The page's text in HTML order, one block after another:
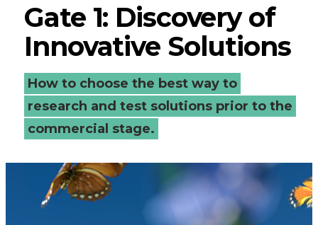
Innovative
Solutions
-
Connected
Places
Catapult
Gate 1: Discovery of
Innovative Solutions
How to choose the best way to
research and test solutions prior to the
commercial stage.